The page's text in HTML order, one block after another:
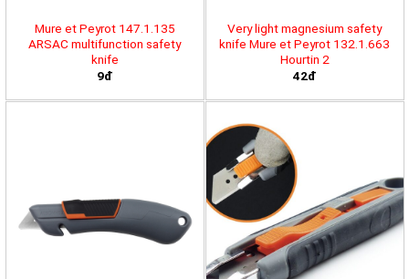
Mure et Peyrot 147.1.135
ARSAC multifunction safety
knife
9đ
Very light magnesium safety
knife Mure et Peyrot 132.1.663
Hourtin 2
42đ